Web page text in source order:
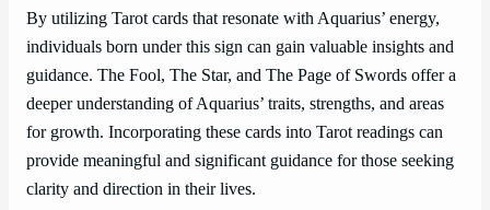
By utilizing Tarot cards that resonate with Aquarius’ energy,
individuals born under this sign can gain valuable insights and
guidance. The Fool, The Star, and The Page of Swords offer a
deeper understanding of Aquarius’ traits, strengths, and areas
for growth. Incorporating these cards into Tarot readings can
provide meaningful and significant guidance for those seeking
clarity and direction in their lives.